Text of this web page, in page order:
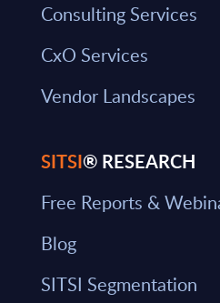
Consulting Services
CxO Services
Vendor Landscapes
SITSI® RESEARCH
Free Reports &
Blog
SITSI Segmentation